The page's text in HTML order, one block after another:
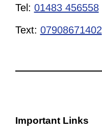
Tel: 01483 456558
Text: 07908671402
Important Links